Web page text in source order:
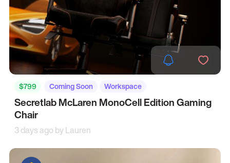
$799 Coming Soon Workspace
Secretlab McLaren MonoCell Edition Gaming
Chair
3 days ago byLauren